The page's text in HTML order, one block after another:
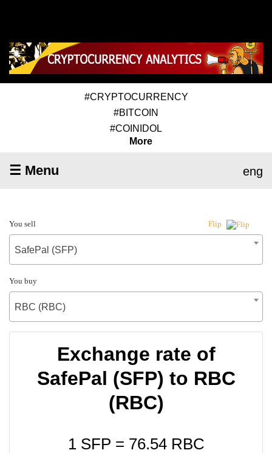
#CRYPTOCURRENCY
#BITCOIN
#COINIDOL
More
☰ Menu eng
You sell Flip
SafePal (SFP)
You buy
RBC (RBC)
Exchange rate of
SafePal (SFP) to RBC
(RBC)
1 SFP = 76.54RBC